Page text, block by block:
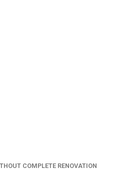
COMPLETE RENOVATION